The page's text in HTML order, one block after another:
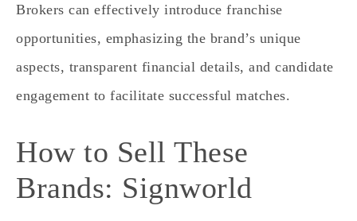
Brokers can effectively introduce franchise
opportunities, emphasizing the brand’s unique
aspects, transparent financial details, and candidate
engagement to facilitate successful matches.
How to Sell These
Brands: Signworld